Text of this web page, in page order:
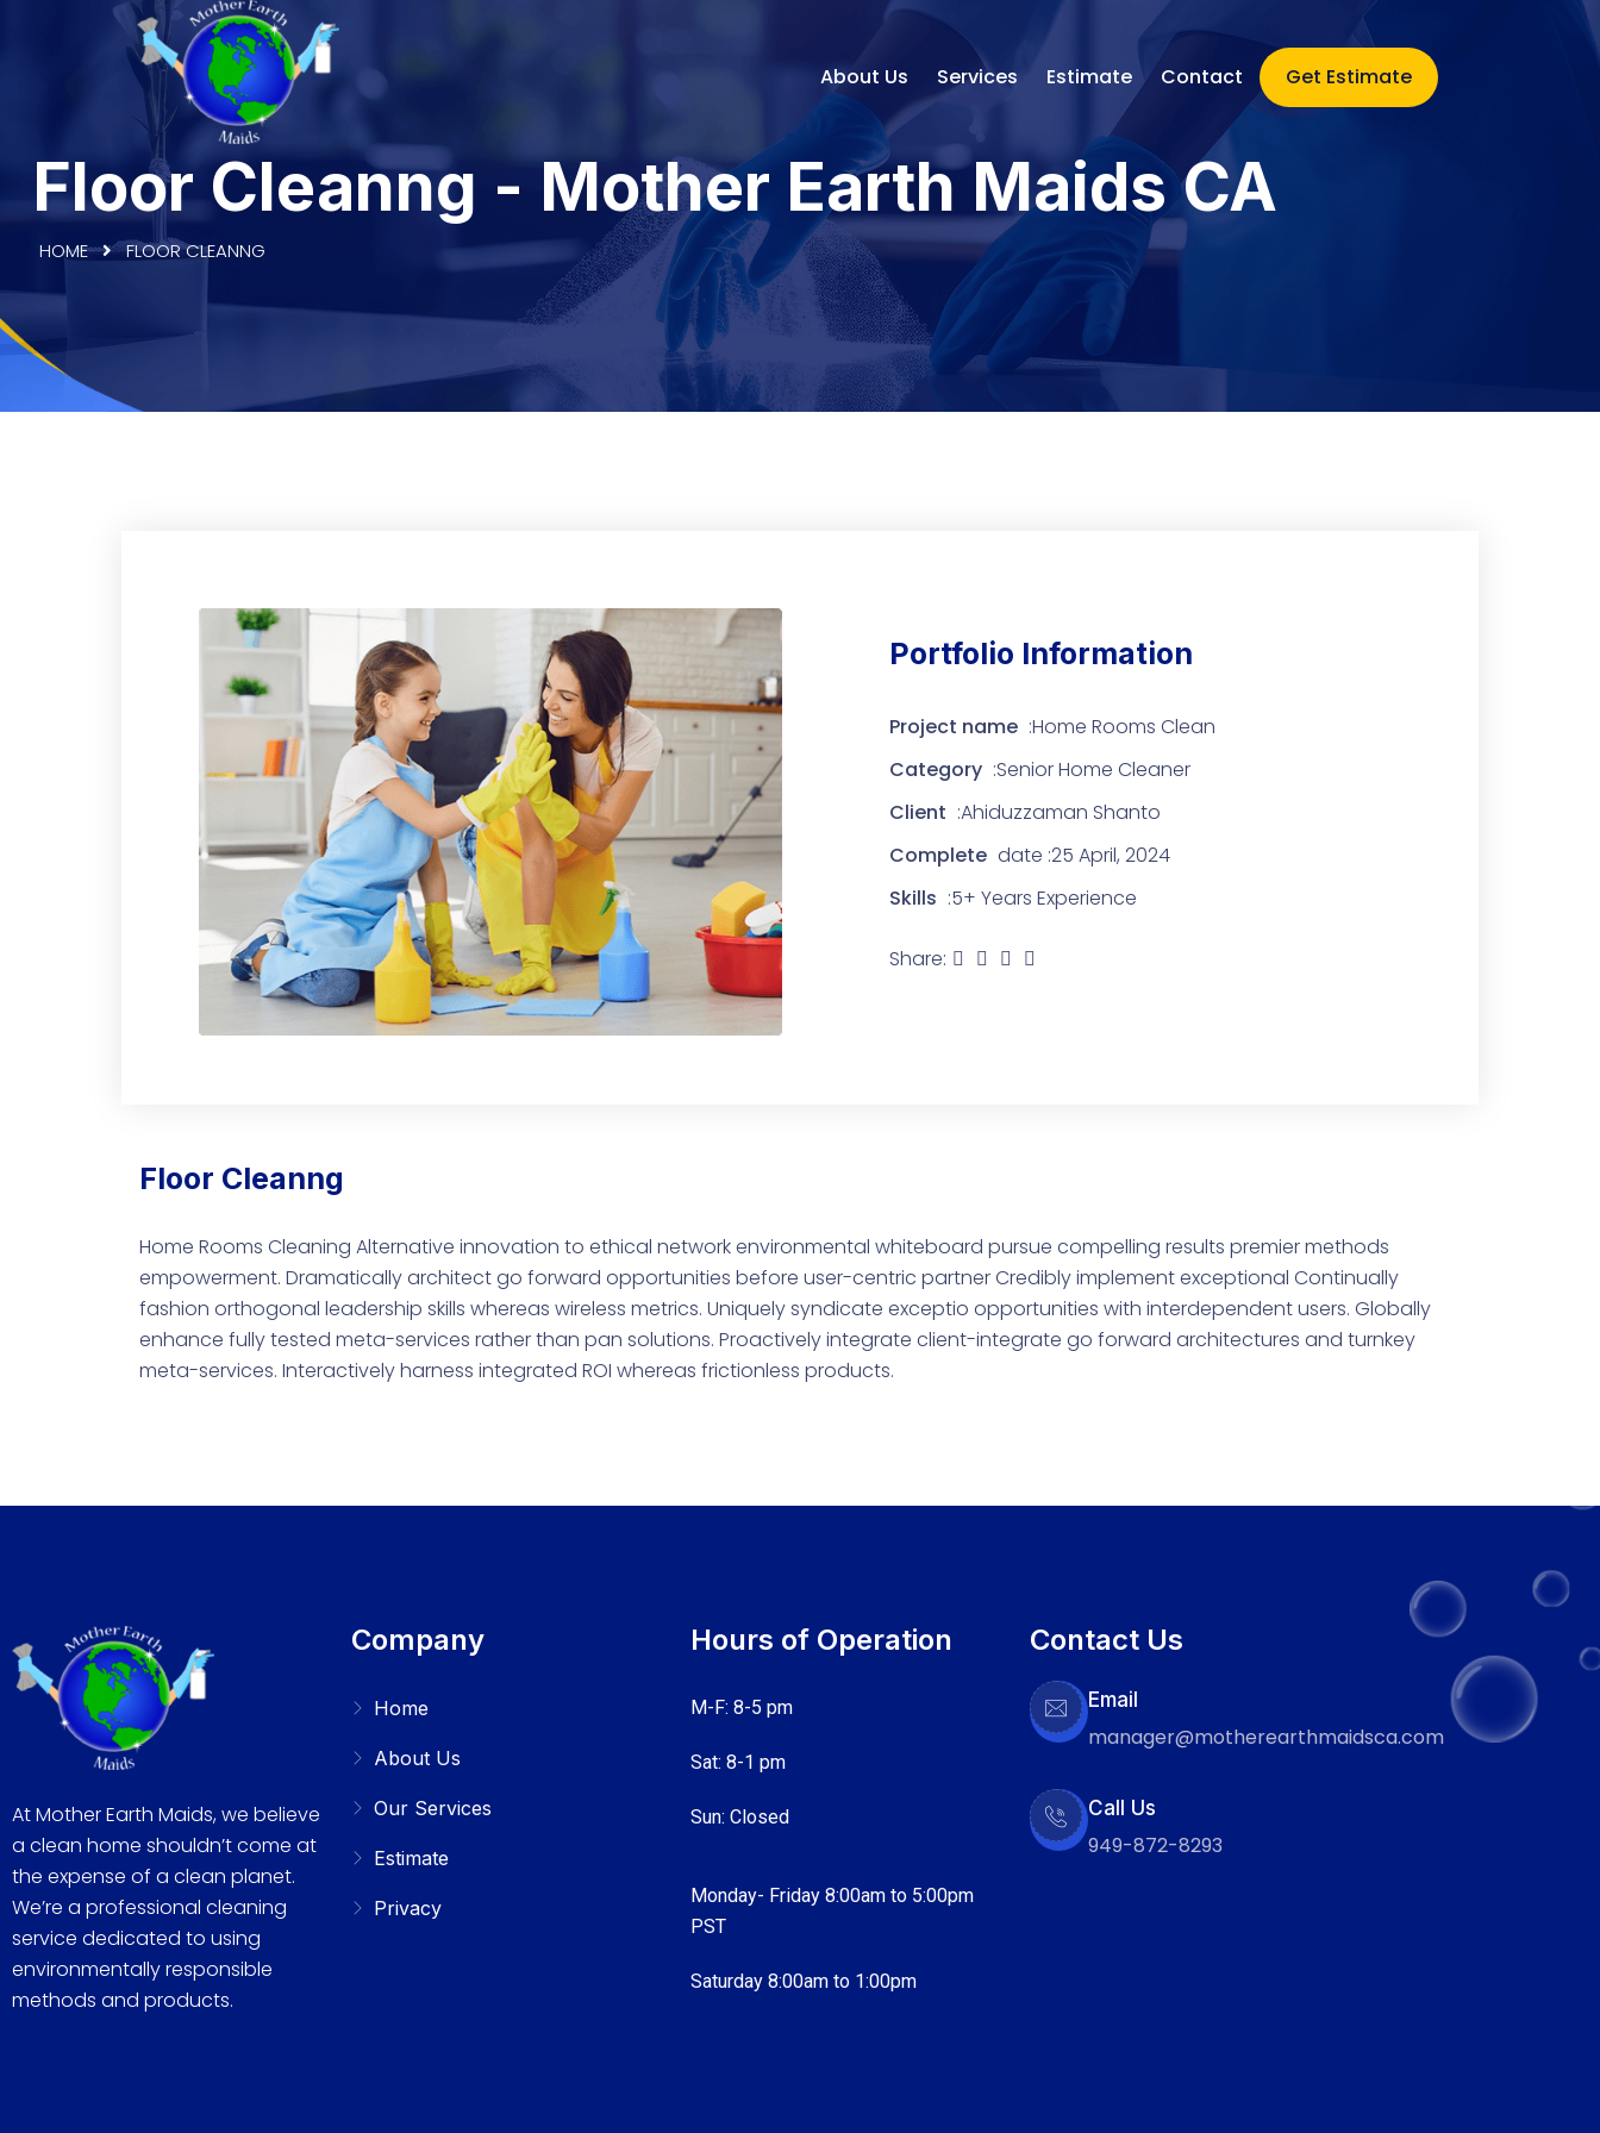
About Us Services Estimate Contact Get Estimate
Floor Cleanng - Mother Earth Maids CA
HOME FLOOR CLEANNG
Portfolio Information
Project name :Home Rooms Clean
Category :Senior Home Cleaner
Client :Ahiduzzaman Shanto
Complete date :25 April, 2024
Skills :5+ Years Experience
Share:
Floor Cleanng
Home Rooms Cleaning Alternative innovation to ethical network environmental whiteboard pursue compelling results premier methods
empowerment. Dramatically architect go forward opportunities before user-centric partner Credibly implement exceptional Continually
fashion orthogonal leadership skills whereas wireless metrics. Uniquely syndicate exceptio opportunities with interdependent users. Globally
enhance fully tested meta-services rather than pan solutions. Proactively integrate client-integrate go forward architectures and turnkey
meta-services. Interactively harness integrated ROI whereas frictionless products.
At Mother Earth Maids, we believe
a clean home shouldn’t come at
the expense of a clean planet.
We’re a professional cleaning
service dedicated to using
environmentally responsible
methods and products.
Company
Home
About Us
Our Services
Estimate
Privacy
Hours of Operation
M-F: 8-5 pm
Sat: 8-1 pm
Sun: Closed
Monday- Friday 8:00am to 5:00pm
PST
Saturday 8:00am to 1:00pm
Contact Us
Email
manager@motherearthmaidsca.com
Call Us
949-872-8293